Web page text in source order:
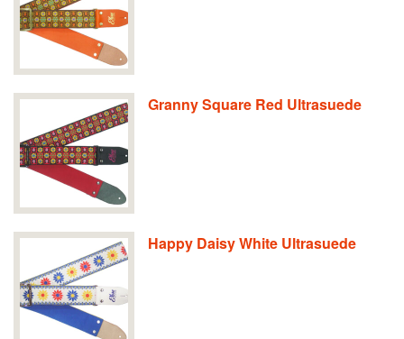
Granny Square Red Ultrasuede
Happy Daisy White Ultrasuede